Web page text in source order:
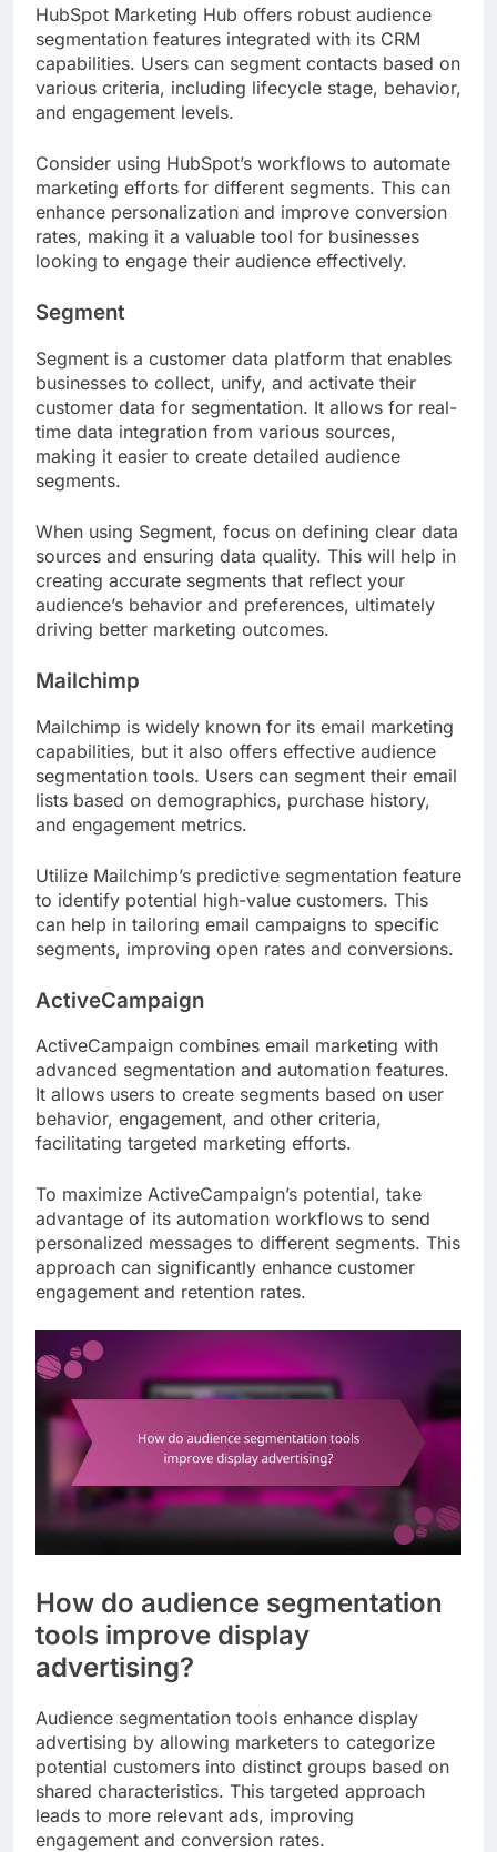
HubSpot Marketing Hub offers robust audience
segmentation features integrated with its CRM
capabilities. Users can segment contacts based on
various criteria, including lifecycle stage, behavior,
and engagement levels.
Consider using HubSpot’s workflows to automate
marketing efforts for different segments. This can
enhance personalization and improve conversion
rates, making it a valuable tool for businesses
looking to engage their audience effectively.
Segment
Segment is a customer data platform that enables
businesses to collect, unify, and activate their
customer data for segmentation. It allows for real-
time data integration from various sources,
making it easier to create detailed audience
segments.
When using Segment, focus on defining clear data
sources and ensuring data quality. This will help in
creating accurate segments that reflect your
audience’s behavior and preferences, ultimately
driving better marketing outcomes.
Mailchimp
Mailchimp is widely known for its email marketing
capabilities, but it also offers effective audience
segmentation tools. Users can segment their email
lists based on demographics, purchase history,
and engagement metrics.
Utilize Mailchimp’s predictive segmentation feature
to identify potential high-value customers. This
can help in tailoring email campaigns to specific
segments, improving open rates and conversions.
ActiveCampaign
ActiveCampaign combines email marketing with
advanced segmentation and automation features.
It allows users to create segments based on user
behavior, engagement, and other criteria,
facilitating targeted marketing efforts.
To maximize ActiveCampaign’s potential, take
advantage of its automation workflows to send
personalized messages to different segments. This
approach can significantly enhance customer
engagement and retention rates.
How do audience segmentation
tools improve display
advertising?
Audience segmentation tools enhance display
advertising by allowing marketers to categorize
potential customers into distinct groups based on
shared characteristics. This targeted approach
leads to more relevant ads, improving
engagement and conversion rates.